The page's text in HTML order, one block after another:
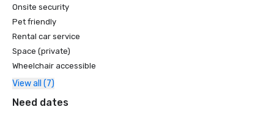
Onsite security
Pet friendly
Rental car service
Space (private)
Wheelchair accessible
View all (7)
Need dates